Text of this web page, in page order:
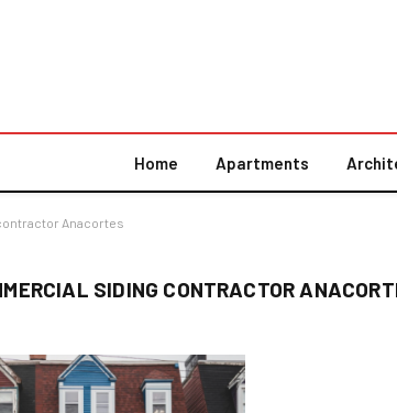
Home Apartments
Anacortes
SIDING CONTRACTOR